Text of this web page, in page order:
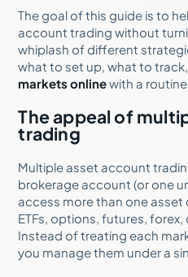
The goal of this guide is to
account trading without
whiplash of different
what to set up, what to
markets onlinewith a
The appeal of
trading
Multiple asset account
brokerage account (or one
access more than one
ETFs, options, futures,
Instead of treating each
you manage them under a